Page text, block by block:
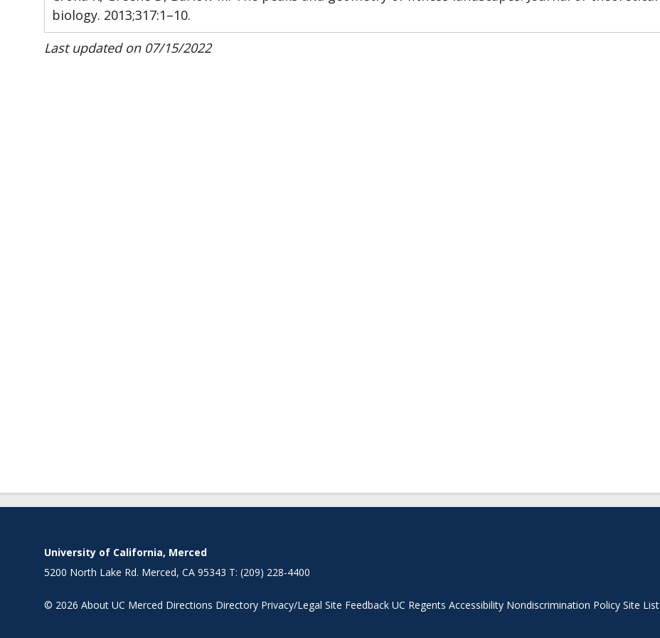
biology. 2013;317:1–10.
Last updated on 07/15/2022
University of California, Merced
5200 North Lake Rd. Merced, CA 95343 T: (209) 228-4400
© 2026 About UC Merced Directions Directory Privacy/Legal Site Feedback UC Regents Accessibility Nondiscrimination Policy Site List